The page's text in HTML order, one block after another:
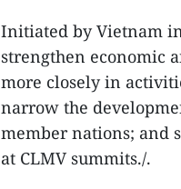
Initiated by Vietnam
strengthen economic
more closely in
narrow the
member nations; and
at CLMV summits./.